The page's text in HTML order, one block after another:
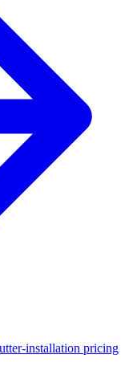
installation pricing